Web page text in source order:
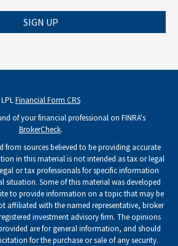
SIGN UP
LPLFinancial Form CRS
of your financial professional on FINRA's
BrokerCheck.
from sources believed to be providing accurate
in this material is not intended as tax or legal
or tax professionals for specific information
situation. Some of this material was developed
to provide information on a topic that may be
affiliated with the named representative, broker
investment advisory firm. The opinions
are for general information, and should
for the purchase or sale of any security.